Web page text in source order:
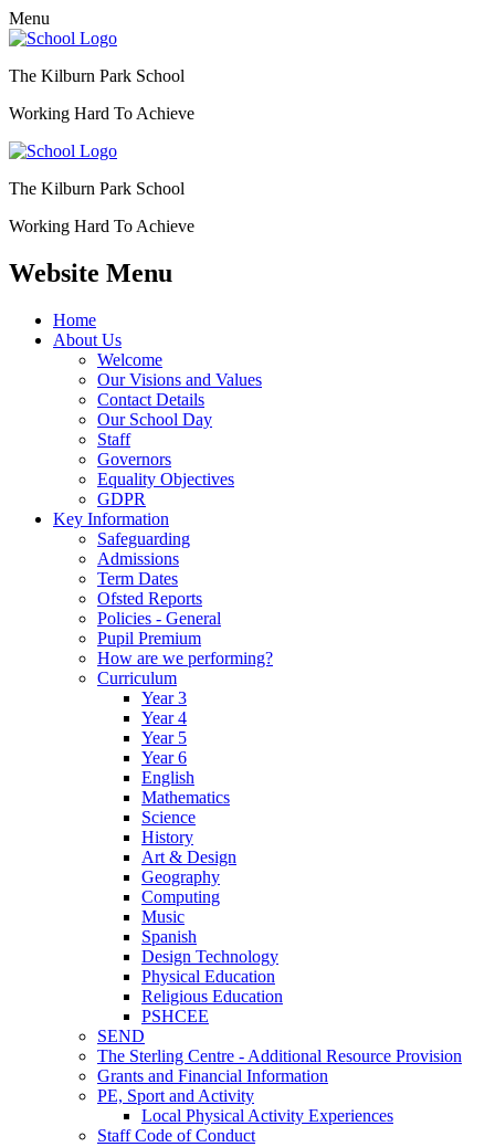
Menu
The Kilburn Park School
Working Hard To Achieve
The Kilburn Park School
Working Hard To Achieve
Website Menu
Home
About Us
Welcome
Our Visions and Values
Contact Details
Our School Day
Staff
Governors
Equality Objectives
GDPR
Key Information
Safeguarding
Admissions
Term Dates
Ofsted Reports
Policies - General
Pupil Premium
How are we performing?
Curriculum
Year 3
Year 4
Year 5
Year 6
English
Mathematics
Science
History
Art & Design
Geography
Computing
Music
Spanish
Design Technology
Physical Education
Religious Education
PSHCEE
SEND
The Sterling Centre - Additional Resource Provision
Grants and Financial Information
PE, Sport and Activity
Local Physical Activity Experiences
Staff Code of Conduct